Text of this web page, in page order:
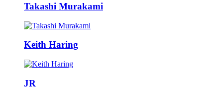
Takashi Murakami
Keith Haring
JR